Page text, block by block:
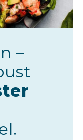
–